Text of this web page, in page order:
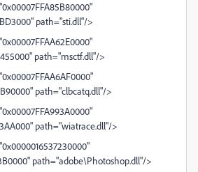
path="sti.dll"/>
path="msctf.dll"/>
path="clbcatq.dll"/>
path="wiatrace.dll"/>
path="adobe\Photoshop.dll"/>